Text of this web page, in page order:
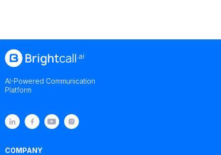
AI-Powered Communication
Platform
COMPANY